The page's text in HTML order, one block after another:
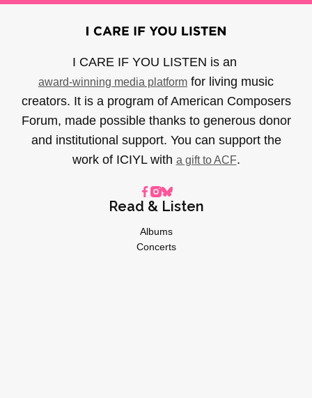
I CARE IF YOU LISTEN is an
award-winning media platform for living music
creators. It is a program of American Composers
Forum, made possible thanks to generous donor
and institutional support. You can support the
work of ICIYL with a gift to ACF.
Read & Listen
Albums
Concerts